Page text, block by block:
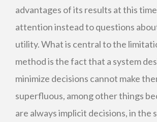
advantages of its results at this
attention instead to questions
utility. What is central to the
method is the fact that a system
minimize decisions cannot make
superfluous, among other things
are always implicit decisions, in the